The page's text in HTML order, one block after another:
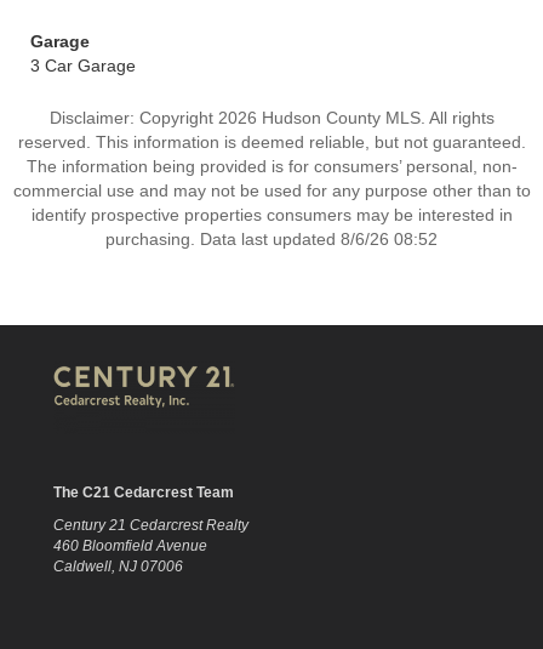
Garage
3 Car Garage
Disclaimer: Copyright 2026 Hudson County MLS. All rights
reserved. This information is deemed reliable, but not guaranteed.
The information being provided is for consumers’ personal, non-
commercial use and may not be used for any purpose other than to
identify prospective properties consumers may be interested in
purchasing. Data last updated 8/6/26 08:52
The C21 Cedarcrest Team
Century 21 Cedarcrest Realty
460 Bloomfield Avenue
Caldwell, NJ 07006